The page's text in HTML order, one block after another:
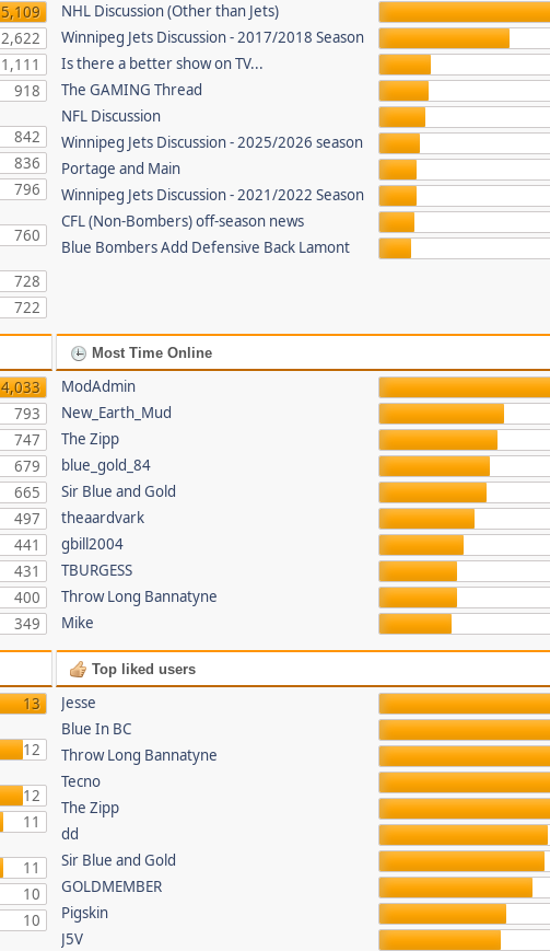
5,109
2,622
1,111
918
842
836
796
760
728
722
NHL Discussion (Other than Jets)
Winnipeg Jets Discussion - 2017/2018 Season
Is there a better show on TV...
The GAMING Thread
NFL Discussion
Winnipeg Jets Discussion - 2025/2026 season
Portage and Main
Winnipeg Jets Discussion - 2021/2022 Season
CFL (Non-Bombers) off-season news
Blue Bombers Add Defensive Back Lamont
4,033
793
747
679
665
497
441
431
400
349
Most Time Online
ModAdmin
New_Earth_Mud
The Zipp
blue_gold_84
Sir Blue and Gold
theaardvark
gbill2004
TBURGESS
Throw Long Bannatyne
Mike
13
12
12
11
11
10
10
Top liked users
Jesse
Blue In BC
Throw Long Bannatyne
Tecno
The Zipp
dd
Sir Blue and Gold
GOLDMEMBER
Pigskin
J5V